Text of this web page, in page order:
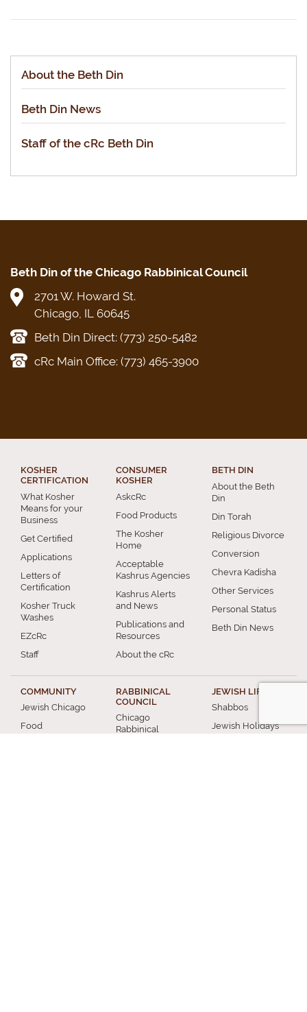
About the Beth Din
Beth Din News
Staff of the cRc Beth Din
Beth Din of the Chicago Rabbinical Council
2701 W. Howard St.
Chicago, IL 60645
Beth Din Direct: (773) 250-5482
cRc Main Office: (773) 465-3900
KOSHER
CERTIFICATION
What Kosher
Means for your
Business
Get Certified
Applications
Letters of
Certification
Kosher Truck
Washes
EZcRc
Staff
CONSUMER
KOSHER
AskcRc
Food Products
The Kosher
Home
Acceptable
Kashrus Agencies
Kashrus Alerts
and News
Publications and
Resources
About the cRc
BETH DIN
About the Beth
Din
Din Torah
Religious Divorce
Conversion
Chevra Kadisha
Other Services
Personal Status
Beth Din News
COMMUNITY
Jewish Chicago
Food
RABBINICAL
COUNCIL
Chicago
Rabbinical
JEWISH LIFE
Shabbos
Jewish Holidays